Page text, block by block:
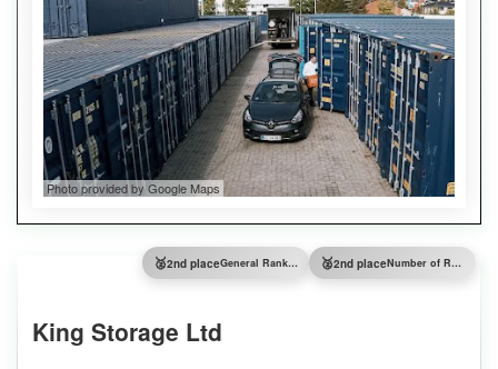
Photo provided by Google Maps
🥈2nd place General Ranking 🥈2nd place Number of Reviews
King Storage Ltd